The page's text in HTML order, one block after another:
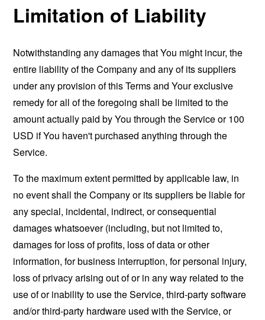
Limitation of Liability
Notwithstanding any damages that You might incur, the
entire liability of the Company and any of its suppliers
under any provision of this Terms and Your exclusive
remedy for all of the foregoing shall be limited to the
amount actually paid by You through the Service or 100
USD if You haven't purchased anything through the
Service.
To the maximum extent permitted by applicable law, in
no event shall the Company or its suppliers be liable for
any special, incidental, indirect, or consequential
damages whatsoever (including, but not limited to,
damages for loss of profits, loss of data or other
information, for business interruption, for personal injury,
loss of privacy arising out of or in any way related to the
use of or inability to use the Service, third-party software
and/or third-party hardware used with the Service, or